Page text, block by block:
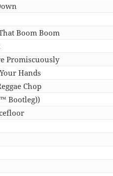
Boom Boom
Promiscuously
Hands
Chop
Bootleg))